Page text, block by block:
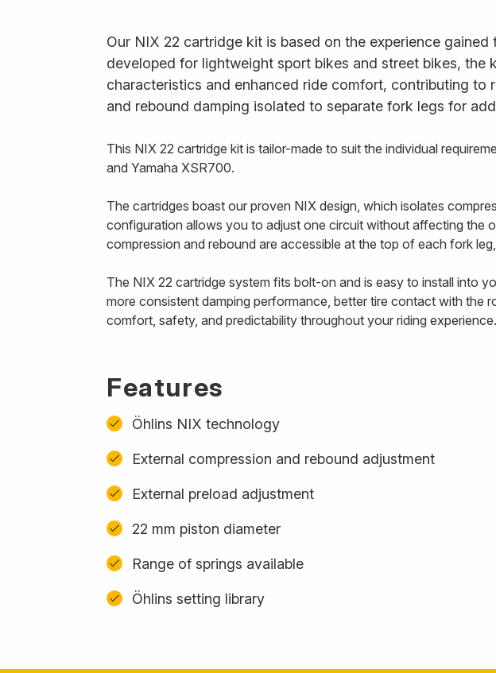
Our NIX 22 cartridge kit is based on the experience
developed for lightweight sport bikes and street bikes, the
characteristics and enhanced ride comfort, contributing to
and rebound damping isolated to separate fork legs for
This NIX 22 cartridge kit is tailor-made to suit the individual
and Yamaha XSR700.
The cartridges boast our proven NIX design, which isolates
configuration allows you to adjust one circuit without affecting the
compression and rebound are accessible at the top of each fork
The NIX 22 cartridge system fits bolt-on and is easy to install into
more consistent damping performance, better tire contact with the
comfort, safety, and predictability throughout your riding experience.
Features
Öhlins NIX technology
External compression and rebound adjustment
External preload adjustment
22 mm piston diameter
Range of springs available
Öhlins setting library